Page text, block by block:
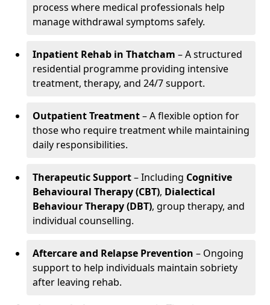
process where medical professionals help
manage withdrawal symptoms safely.
Inpatient Rehab in Thatcham – A structured
residential programme providing intensive
treatment, therapy, and 24/7 support.
Outpatient Treatment– A flexible option for
those who require treatment while maintaining
daily responsibilities.
Therapeutic Support– Including Cognitive
Behavioural Therapy (CBT), Dialectical
Behaviour Therapy (DBT), group therapy, and
individual counselling.
Aftercare and Relapse Prevention – Ongoing
support to help individuals maintain sobriety
after leaving rehab.